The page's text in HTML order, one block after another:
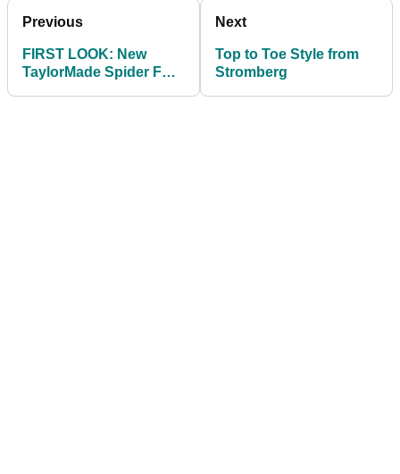
Previous
FIRST LOOK: New
TaylorMade Spider FCG
Next
Top to Toe Style from
Stromberg